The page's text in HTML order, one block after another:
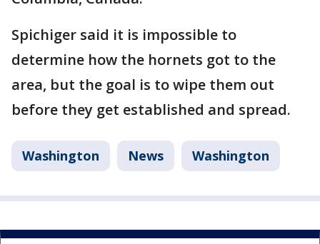
Spichiger said it is impossible to
determine how the hornets got to the
area, but the goal is to wipe them out
before they get established and spread.
Washington News Washington